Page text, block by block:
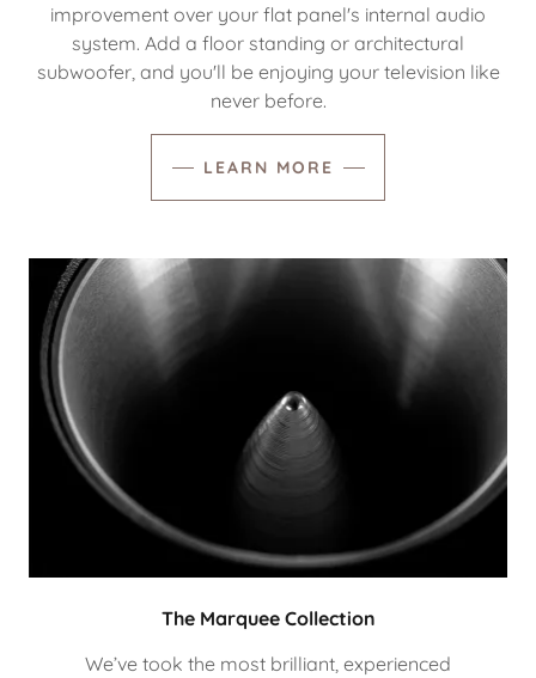
improvement over your flat panel's internal audio
system. Add a floor standing or architectural
subwoofer, and you'll be enjoying your television like
never before.
LEARN MORE
The Marquee Collection
We’ve took the most brilliant, experienced